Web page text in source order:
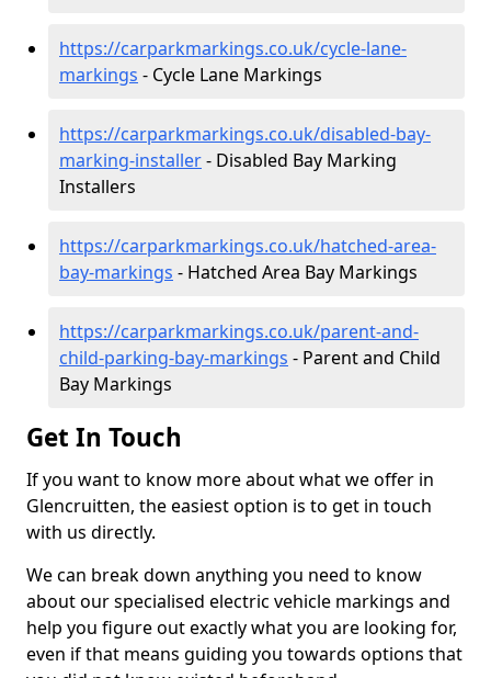
https://carparkmarkings.co.uk/cycle-lane-
markings - Cycle Lane Markings
https://carparkmarkings.co.uk/disabled-bay-
marking-installer- Disabled Bay Marking
Installers
https://carparkmarkings.co.uk/hatched-area-
bay-markings - Hatched Area Bay Markings
https://carparkmarkings.co.uk/parent-and-
child-parking-bay-markings - Parent and Child
Bay Markings
Get In Touch
If you want to know more about what we offer in
Glencruitten, the easiest option is to get in touch
with us directly.
We can break down anything you need to know
about our specialised electric vehicle markings and
help you figure out exactly what you are looking for,
even if that means guiding you towards options that